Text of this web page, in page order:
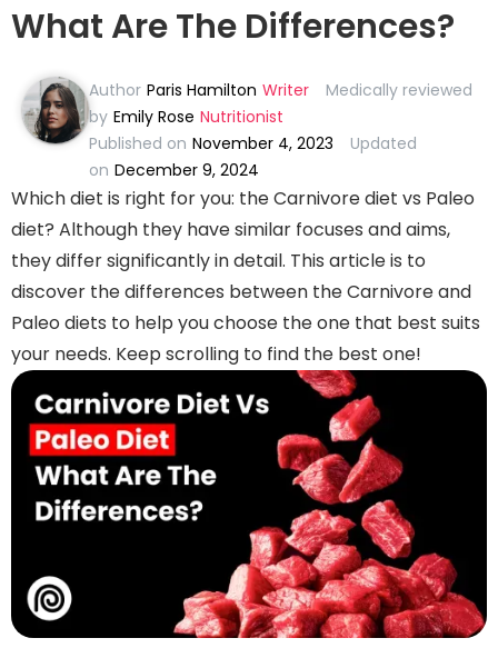
What Are The Differences?
Author Paris Hamilton Writer
Medically reviewed
by Emily Rose Nutritionist
Published on November 4, 2023
Updated
on December 9, 2024
Which diet is right for you: the Carnivore diet vs Paleo
diet? Although they have similar focuses and aims,
they differ significantly in detail. This article is to
discover the differences between the Carnivore and
Paleo diets to help you choose the one that best suits
your needs. Keep scrolling to find the best one!